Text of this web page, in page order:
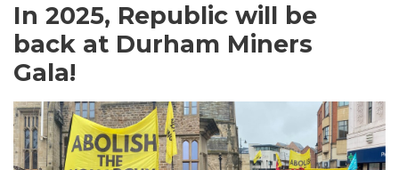
In 2025, Republic will be
back at Durham Miners
Gala!